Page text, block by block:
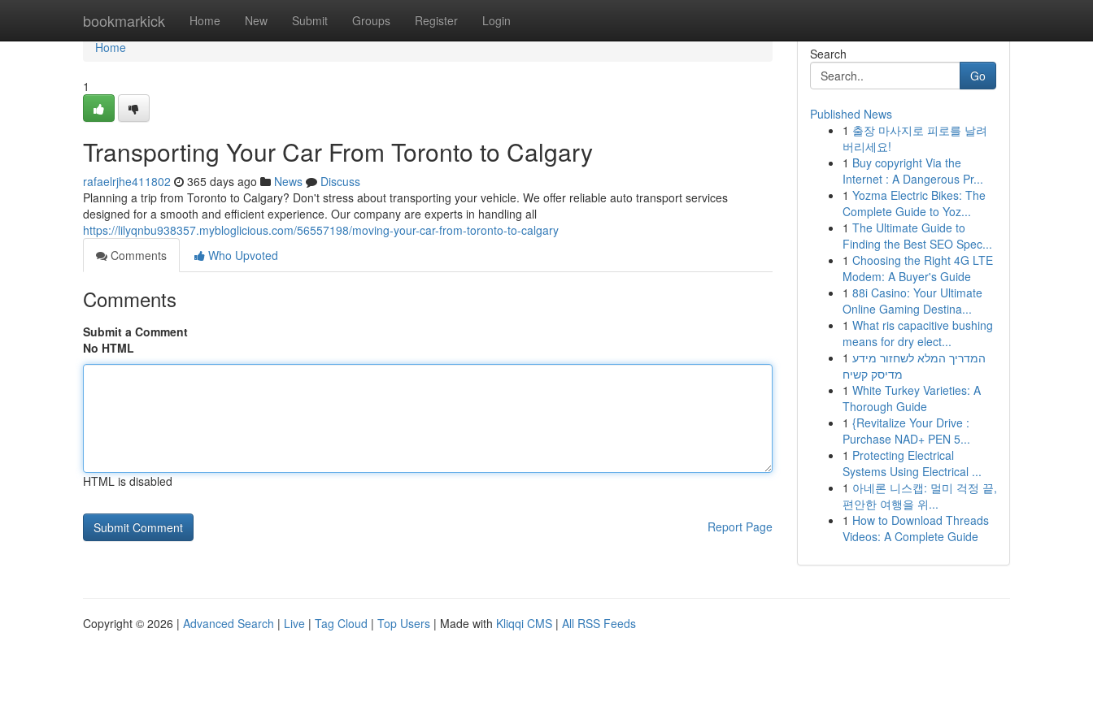
bookmarkick Home New Submit Groups Register Login
Home
Home
1
Transporting Your Car From Toronto to Calgary
rafaelrjhe411802 365 days ago News
Discuss
Planning a trip from Toronto to Calgary? Don't stress about transporting your vehicle. We offer reliable auto transport services
designed for a smooth and efficient experience. Our company are experts in handling all
https://lilyqnbu938357.mybloglicious.com/56557198/moving-your-car-from-toronto-to-calgary
Comments
Who Upvoted
Comments
Submit a Comment
No HTML
HTML is disabled
Report Page
Search
Go
Published News
1 출장 마사지로 피로를 날려
버리세요!
1 Buy copyright Via the
Internet : A Dangerous Pr...
1 Yozma Electric Bikes: The
Complete Guide to Yoz...
1 The Ultimate Guide to
Finding the Best SEO Spec...
1 Choosing the Right 4G LTE
Modem: A Buyer's Guide
1 88i Casino: Your Ultimate
Online Gaming Destina...
1 What ris capacitive bushing
means for dry elect...
1 המדריך המלא לשחזור מידע
מדיסק קשיח
1 White Turkey Varieties: A
Thorough Guide
1 {Revitalize Your Drive :
Purchase NAD+ PEN 5...
1 Protecting Electrical
Systems Using Electrical ...
1 아네론 니스캡: 멀미 걱정 끝,
편안한 여행을 위...
1 How to Download Threads
Videos: A Complete Guide
Copyright © 2026 | Advanced Search | Live | Tag Cloud | Top Users | Made with Kliqqi CMS | All RSS Feeds